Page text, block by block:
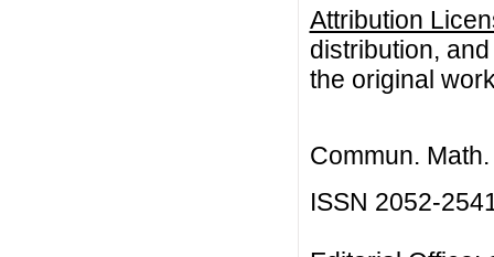
Attribution
distribution,
the original
Commun.
ISSN 2052-